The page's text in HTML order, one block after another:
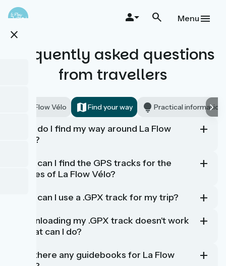
Skip
content
close
Menu
Frequently asked questions
from travellers
La Flow Vélo Find your way Practical information
How do I find my way around La Flow
Vélo?
How can I find the GPS tracks for the
stages of La Flow Vélo?
How can I use a .GPX track for my trip?
Downloading my .GPX track doesn't work
- what can I do?
Are there any guidebooks for La Flow